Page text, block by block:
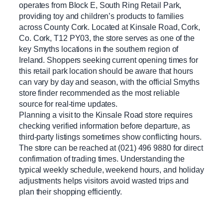
operates from Block E, South Ring Retail Park,
providing toy and children’s products to families
across County Cork. Located at Kinsale Road, Cork,
Co. Cork, T12 PY03, the store serves as one of the
key Smyths locations in the southern region of
Ireland. Shoppers seeking current opening times for
this retail park location should be aware that hours
can vary by day and season, with the official Smyths
store finder recommended as the most reliable
source for real-time updates.
Planning a visit to the Kinsale Road store requires
checking verified information before departure, as
third-party listings sometimes show conflicting hours.
The store can be reached at (021) 496 9880 for direct
confirmation of trading times. Understanding the
typical weekly schedule, weekend hours, and holiday
adjustments helps visitors avoid wasted trips and
plan their shopping efficiently.